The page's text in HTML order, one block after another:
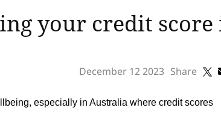
your credit
December 12 2023 Share
especially in Australia where credit scores